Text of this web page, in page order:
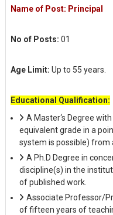
Name of Post: Principal
No of Posts: 01
Age Limit: Up to 55 years.
Educational Qualification:
A Master‘s Degree
equivalent grade in a
system is possible) from
A Ph.D Degree in
discipline(s) in the
of published work.
Associate Professor/
of fifteen years of